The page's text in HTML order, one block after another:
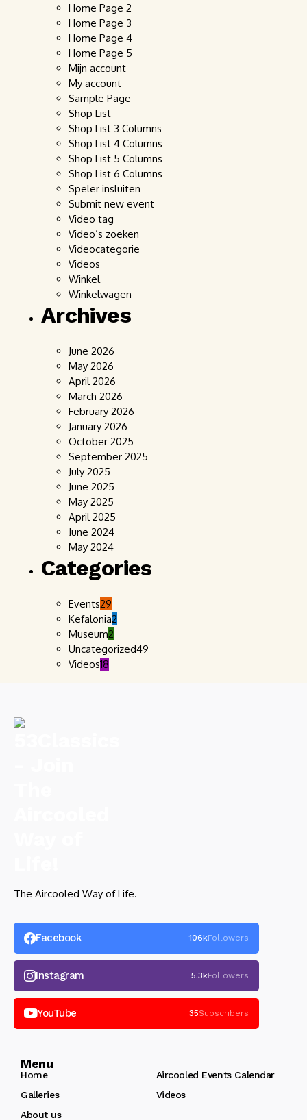
Home Page 2
Home Page 3
Home Page 4
Home Page 5
Mijn account
My account
Sample Page
Shop List
Shop List 3 Columns
Shop List 4 Columns
Shop List 5 Columns
Shop List 6 Columns
Speler insluiten
Submit new event
Video tag
Video’s zoeken
Videocategorie
Videos
Winkel
Winkelwagen
Archives
June 2026
May 2026
April 2026
March 2026
February 2026
January 2026
October 2025
September 2025
July 2025
June 2025
May 2025
April 2025
June 2024
May 2024
Categories
Events29
Kefalonia2
Museum2
Uncategorized49
Videos18
The Aircooled Way of Life.
Facebook 106kFollowers
Instagram 5.3kFollowers
YouTube 35Subscribers
Menu
Home
Aircooled Events Calendar
Galleries
Videos
About us